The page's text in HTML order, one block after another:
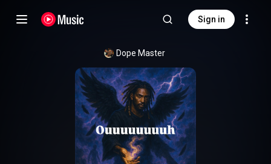
Sign in
Dope Master